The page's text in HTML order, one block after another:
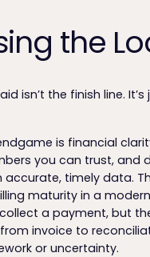
the
isn’t the finish line.
is financial
you can trust, and
timely data.
maturity in a modern
a payment, but
invoice to
or uncertainty.